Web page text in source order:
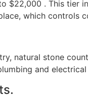
$22,000 . This tier
which controls
natural stone
and electrical